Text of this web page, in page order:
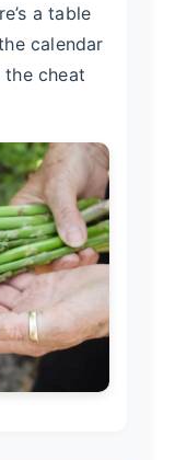
a table
calendar
cheat